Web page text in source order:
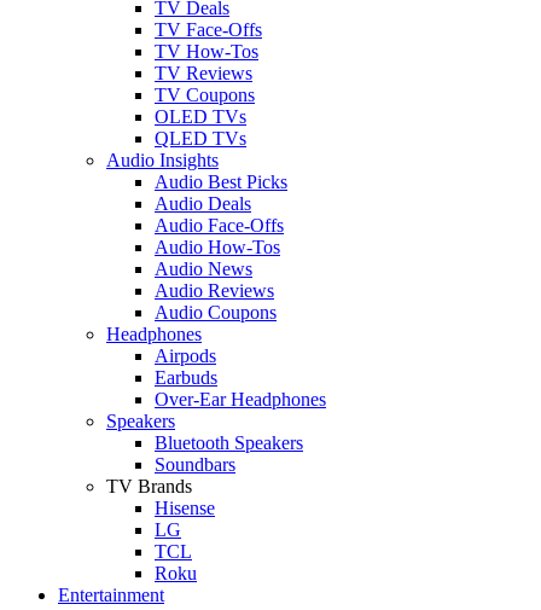
TV Deals
TV Face-Offs
TV How-Tos
TV Reviews
TV Coupons
OLED TVs
QLED TVs
Audio Insights
Audio Best Picks
Audio Deals
Audio Face-Offs
Audio How-Tos
Audio News
Audio Reviews
Audio Coupons
Headphones
Airpods
Earbuds
Over-Ear Headphones
Speakers
Bluetooth Speakers
Soundbars
TV Brands
Hisense
LG
TCL
Roku
Entertainment